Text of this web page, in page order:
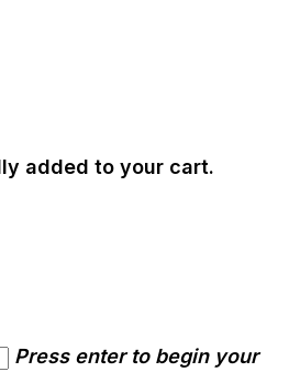
added to your cart.
Press enter to begin your